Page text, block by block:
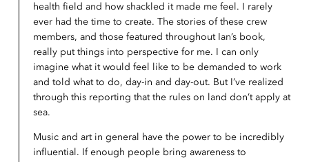
health field and how shackled it made me feel. I rarely
ever had the time to create. The stories of these crew
members, and those featured throughout Ian’s book,
really put things into perspective for me. I can only
imagine what it would feel like to be demanded to work
and told what to do, day-in and day-out. But I’ve realized
through this reporting that the rules on land don’t apply at
sea.
Music and art in general have the power to be incredibly
influential. If enough people bring awareness to